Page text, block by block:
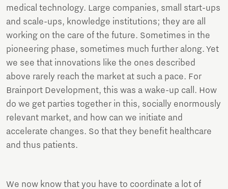
medical technology. Large companies, small start-ups
and scale-ups, knowledge institutions; they are all
working on the care of the future. Sometimes in the
pioneering phase, sometimes much further along. Yet
we see that innovations like the ones described
above rarely reach the market at such a pace. For
Brainport Development, this was a wake-up call. How
do we get parties together in this, socially enormously
relevant market, and how can we initiate and
accelerate changes. So that they benefit healthcare
and thus patients.
We now know that you have to coordinate a lot of